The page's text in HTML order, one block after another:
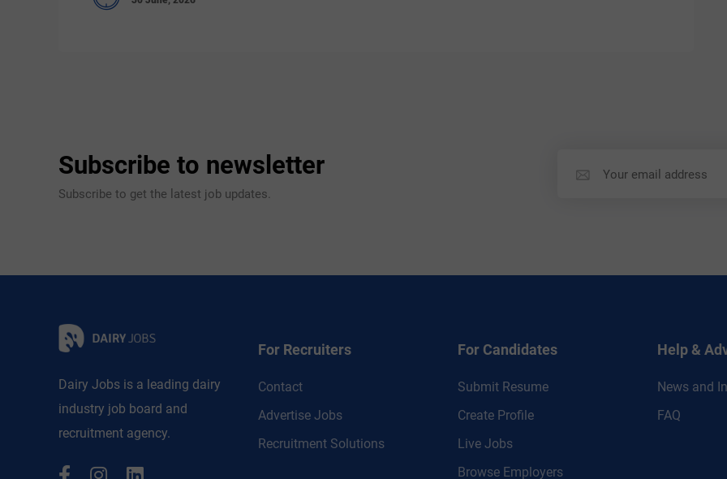
Subscribe to newsletter
Subscribe to get the latest job updates.
Dairy Jobs is a leading dairy
industry job board and
recruitment agency.
For Recruiters
Contact
Advertise Jobs
Recruitment Solutions
For Candidates
Submit Resume
Create Profile
Live Jobs
Browse Employers
Help &
News and
FAQ